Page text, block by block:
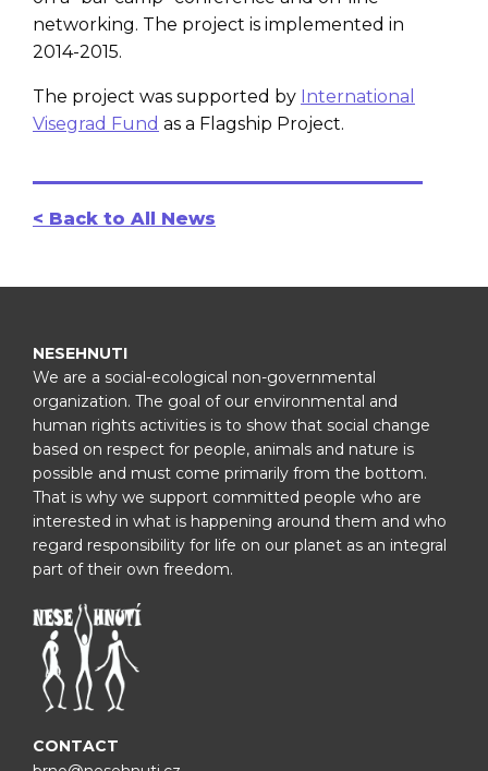
networking. The project is implemented in
2014-2015.
The project was supported by International
Visegrad Fund as a Flagship Project.
< Back to All News
NESEHNUTI
We are a social-ecological non-governmental
organization. The goal of our environmental and
human rights activities is to show that social change
based on respect for people, animals and nature is
possible and must come primarily from the bottom.
That is why we support committed people who are
interested in what is happening around them and who
regard responsibility for life on our planet as an integral
part of their own freedom.
CONTACT